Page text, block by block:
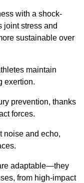
with a shock-
joint stress and
sustainable over
maintain
exertion.
prevention, thanks
forces.
noise and echo,
adaptable—they
from high-impact